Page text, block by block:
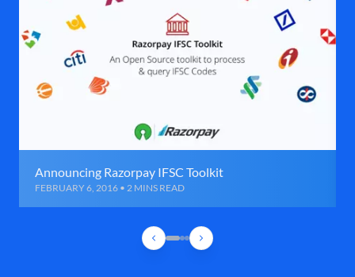
Announcing Razorpay IFSC Toolkit
FEBRUARY 6, 2016 • 2 MINS READ